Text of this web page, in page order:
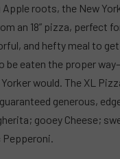
roots, the New
an 18” pizza, perfect
and hefty meal to
be eaten the proper
would. The XL
generous,
gooey Cheese;
Pepperoni.